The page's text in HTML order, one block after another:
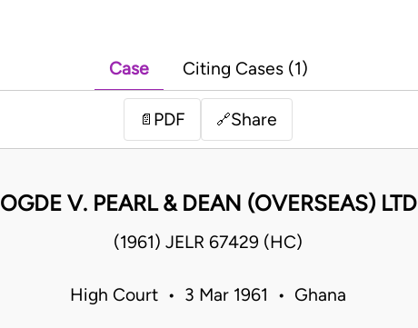
Case Citing Cases (1)
📄 PDF 🔗Share
OGDE V. PEARL & DEAN (OVERSEAS) LTD
(1961) JELR 67429 (HC)
High Court • 3 Mar 1961 • Ghana